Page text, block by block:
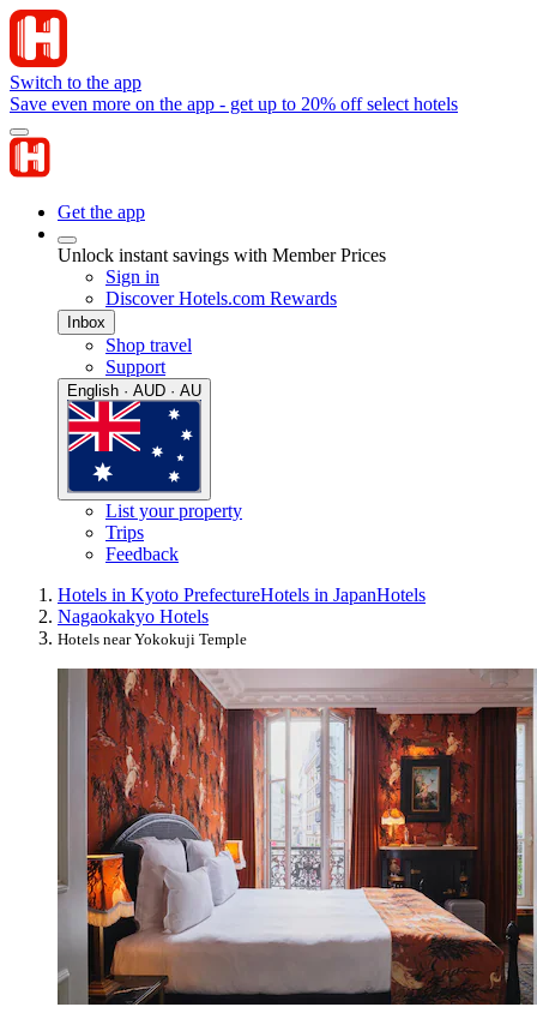
Switch to the app
Save even more on the app - get up to 20% off select hotels
Get the app
Unlock instant savings with Member Prices
Sign in
Discover Hotels.com Rewards
Inbox
Shop travel
Support
English · AUD · AU
List your property
Trips
Feedback
Hotels in Kyoto PrefectureHotels in JapanHotels
Nagaokakyo Hotels
Hotels near Yokokuji Temple